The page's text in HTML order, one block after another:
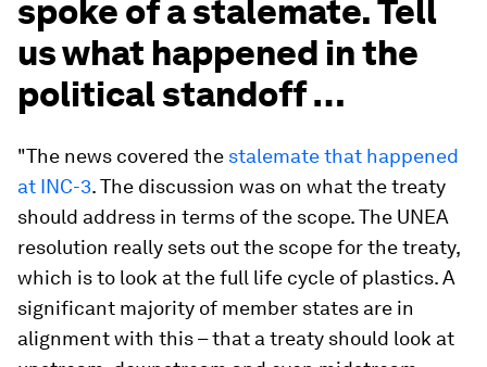
spoke of a stalemate. Tell
us what happened in the
political standoff …
"The news covered the stalemate that happened
at INC-3. The discussion was on what the treaty
should address in terms of the scope. The UNEA
resolution really sets out the scope for the treaty,
which is to look at the full life cycle of plastics. A
significant majority of member states are in
alignment with this – that a treaty should look at